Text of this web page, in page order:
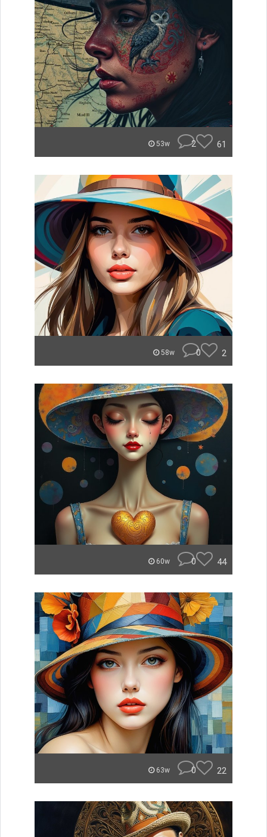
53w 2 61
58w 0 2
60w 0 44
63w 0 22